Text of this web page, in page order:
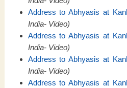
Address to Abhyasis at
India- Video)
Address to Abhyasis at
India- Video)
Address to Abhyasis at
India- Video)
Address to Abhyasis at